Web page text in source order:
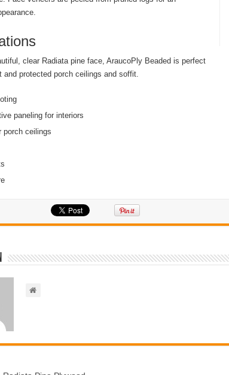
clear Radiata pine face, AraucoPly Beaded is perfect
and protected porch ceilings and soffit.
paneling for interiors
porch ceilings